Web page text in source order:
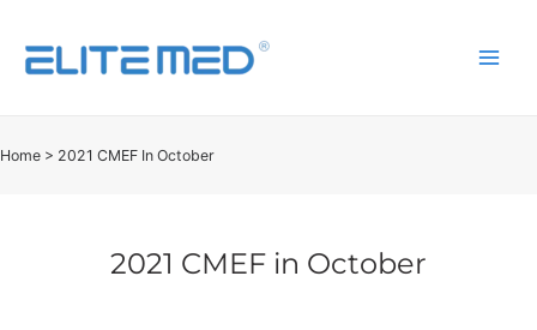
Home > 2021 CMEF In October
2021 CMEF in October